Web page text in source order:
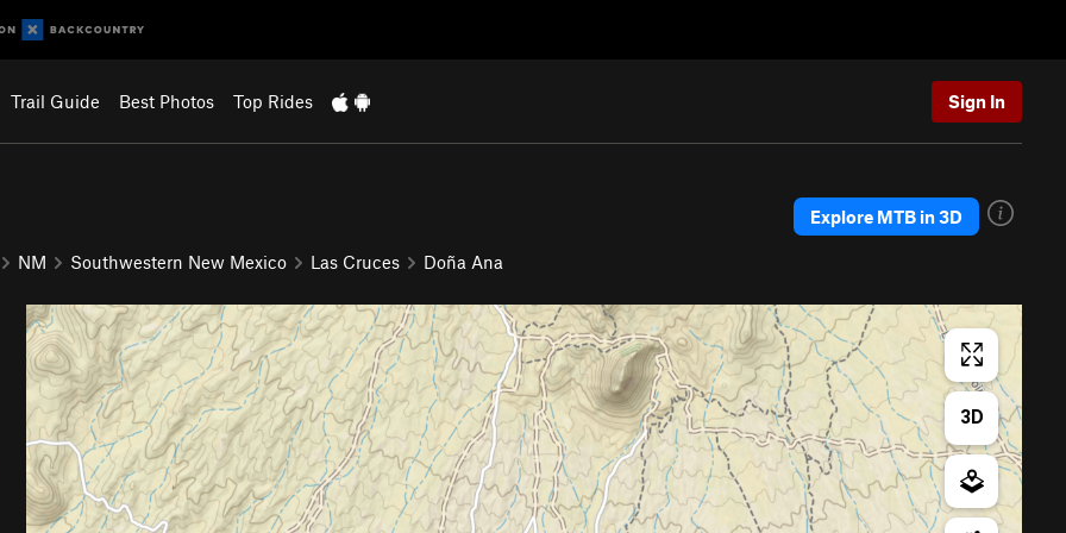
Trail Guide Best Photos Top Rides Sign In
NM Southwestern New Mexico Las Cruces Doña Ana
Explore MTB in 3D